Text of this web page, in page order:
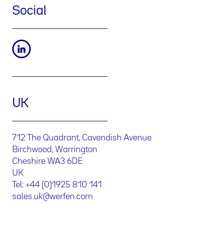
Social
UK
712 The Quadrant, Cavendish Avenue
Birchwood, Warrington
Cheshire WA3 6DE
UK
Tel: +44 (0)1925 810 141
sales.uk@werfen.com